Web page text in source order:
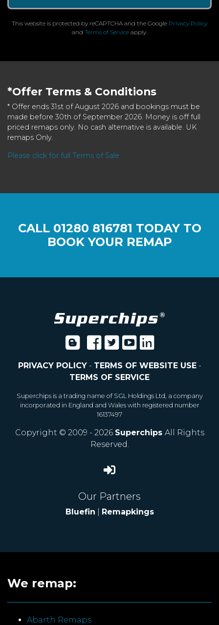
This website is protected by reCAPTCHA and the Google Privacy Policy
and Terms of Service apply.
*Offer Terms & Conditions
* Offer ends 31st of August 2026 and bookings must be
made before 30th of September 2026. Money is off full
priced remaps only. No cash alternative is available. UK
remaps Only.
Please click for full Terms of Sale
CALL 01280 816781 TODAY TO
BOOK YOUR REMAP
PRIVACY POLICY- TERMS OF WEBSITE USE-
TERMS OF SERVICE
Superchips is a trading name of SGL Holdings Ltd, a company
incorporated in England and Wales with registered number
16137497
Copyright © 2009 - 2026 Superchips All Rights
Reserved.
Our Partners
Bluefin Remapkings
We remap:
Abarth Remaps